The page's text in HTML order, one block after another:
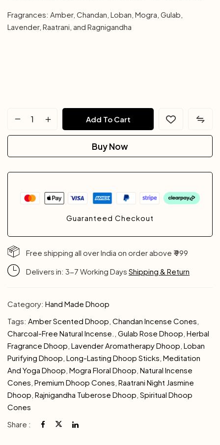
Fragrances: Amber, Chandan, Loban, Mogra, Gulab,
Lavender, Raatrani, and Ragnigandha
Add To Cart
Buy Now
Guaranteed Checkout
Free shipping all over India on order above ₹ 999
Delivers in: 3-7 Working Days Shipping & Return
Category: Hand Made Dhoop
Tags: Amber Scented Dhoop Chandan Incense Cones
Charcoal-Free Natural Incense. Gulab Rose Dhoop Herbal
Fragrance Dhoop Lavender Aromatherapy Dhoop Loban
Purifying Dhoop Long-Lasting Dhoop Sticks Meditation
And Yoga Dhoop Mogra Floral Dhoop Natural Incense
Cones Premium Dhoop Cones Raatrani Night Jasmine
Dhoop Rajnigandha Tuberose Dhoop Spiritual Dhoop
Cones
Share :